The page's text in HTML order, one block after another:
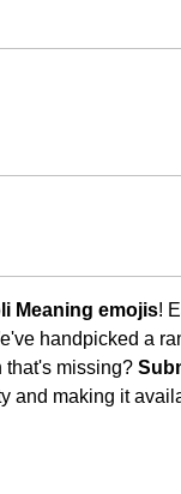
Meaning emojis!
handpicked a
that's missing?
and making it